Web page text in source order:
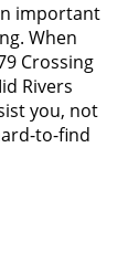
important
When
Crossing
Rivers
you, not
to-find